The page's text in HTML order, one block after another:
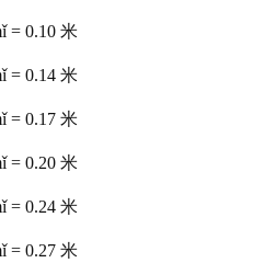
= 0.10 米
= 0.14 米
= 0.17 米
= 0.20 米
= 0.24 米
= 0.27 米